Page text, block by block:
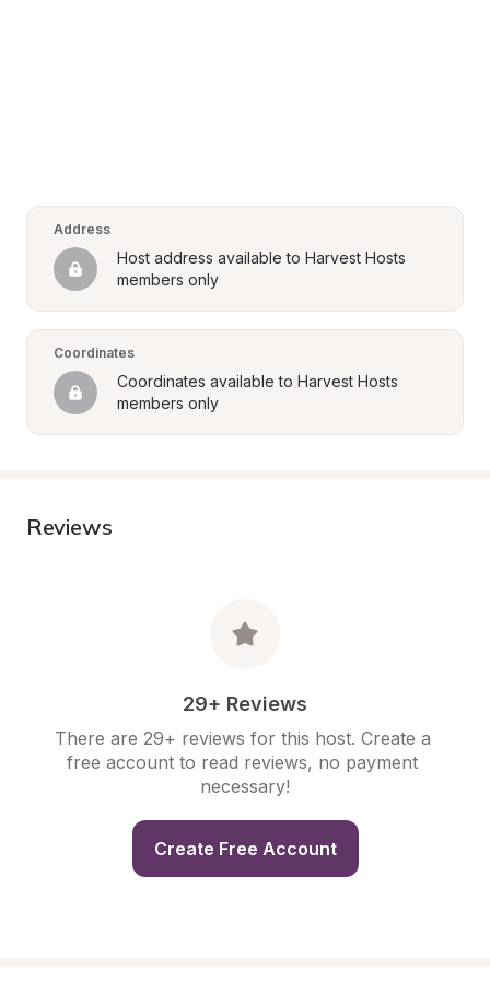
Address
Host address available to Harvest Hosts
members only
Coordinates
Coordinates available to Harvest Hosts
members only
Reviews
29+ Reviews
There are 29+ reviews for this host. Create a
free account to read reviews, no payment
necessary!
Create Free Account